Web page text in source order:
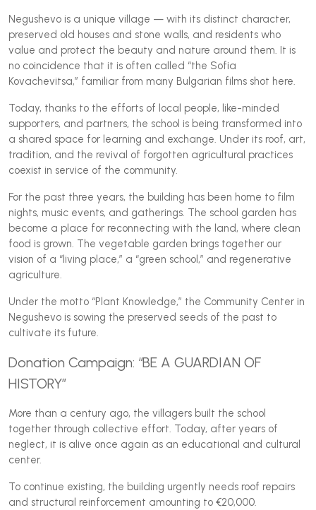
Negushevo is a unique village — with its distinct character,
preserved old houses and stone walls, and residents who
value and protect the beauty and nature around them. It is
no coincidence that it is often called “the Sofia
Kovachevitsa,” familiar from many Bulgarian films shot here.
Today, thanks to the efforts of local people, like-minded
supporters, and partners, the school is being transformed into
a shared space for learning and exchange. Under its roof, art,
tradition, and the revival of forgotten agricultural practices
coexist in service of the community.
For the past three years, the building has been home to film
nights, music events, and gatherings. The school garden has
become a place for reconnecting with the land, where clean
food is grown. The vegetable garden brings together our
vision of a “living place,” a “green school,” and regenerative
agriculture.
Under the motto “Plant Knowledge,” the Community Center in
Negushevo is sowing the preserved seeds of the past to
cultivate its future.
Donation Campaign: “BE A GUARDIAN OF
HISTORY”
More than a century ago, the villagers built the school
together through collective effort. Today, after years of
neglect, it is alive once again as an educational and cultural
center.
To continue existing, the building urgently needs roof repairs
and structural reinforcement amounting to €20,000.